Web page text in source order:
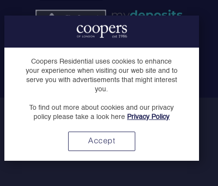
07030728 - Registered Office: Solo House, The Courtyard,
London Road, Horsham, West Sussex, RH12 1AT
Copyright © Coopers 2023
Website by
Above Digital
Coopers Residential uses cookies to enhance
your experience when visiting our web site and to
serve you with advertisements that might interest
you.
To find out more about cookies and our privacy
policy please take a look here Privacy Policy
Accept